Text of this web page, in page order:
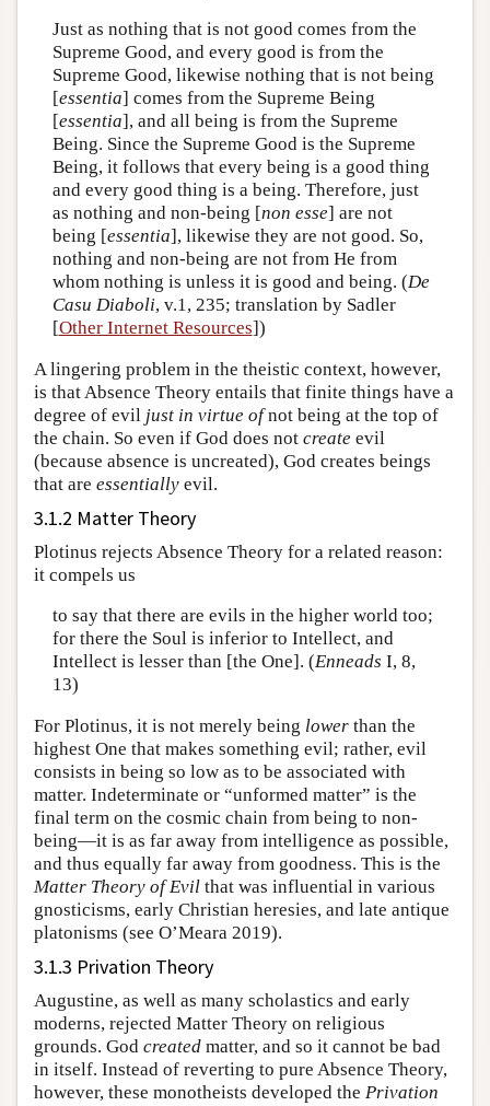
Just as nothing that is not good comes from the
Supreme Good, and every good is from the
Supreme Good, likewise nothing that is not being
[essentia] comes from the Supreme Being
[essentia], and all being is from the Supreme
Being. Since the Supreme Good is the Supreme
Being, it follows that every being is a good thing
and every good thing is a being. Therefore, just
as nothing and non-being [non esse] are not
being [essentia], likewise they are not good. So,
nothing and non-being are not from He from
whom nothing is unless it is good and being. (De
Casu Diaboli, v.1, 235; translation by Sadler
[Other Internet Resources])
A lingering problem in the theistic context, however,
is that Absence Theory entails that finite things have a
degree of evil just in virtue ofnot being at the top of
the chain. So even if God does not create evil
(because absence is uncreated), God creates beings
that are essentially evil.
3.1.2 Matter Theory
Plotinus rejects Absence Theory for a related reason:
it compels us
to say that there are evils in the higher world too;
for there the Soul is inferior to Intellect, and
Intellect is lesser than [the One]. (Enneads I, 8,
13)
For Plotinus, it is not merely being lower than the
highest One that makes something evil; rather, evil
consists in being so low as to be associated with
matter. Indeterminate or “unformed matter” is the
final term on the cosmic chain from being to non-
being—it is as far away from intelligence as possible,
and thus equally far away from goodness. This is the
Matter Theory of Evil that was influential in various
gnosticisms, early Christian heresies, and late antique
platonisms (see O’Meara 2019).
3.1.3 Privation Theory
Augustine, as well as many scholastics and early
moderns, rejected Matter Theory on religious
grounds. God created matter, and so it cannot be bad
in itself. Instead of reverting to pure Absence Theory,
however, these monotheists developed the Privation